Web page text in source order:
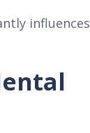
influences